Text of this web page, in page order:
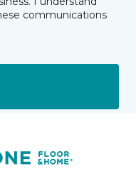
communications